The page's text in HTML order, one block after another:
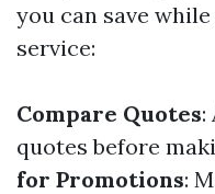
you can save
service:
Compare Quotes:
quotes before
for Promotions: